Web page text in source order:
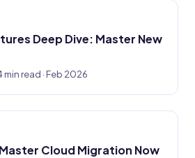
Deep Dive: Master New
min read · Feb 2026
Cloud Migration Now